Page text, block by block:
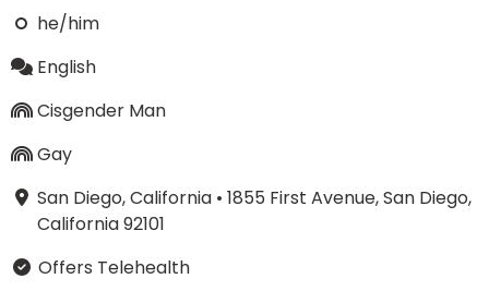
he/him
English
Cisgender Man
Gay
San Diego, California• 1855 First Avenue, San Diego,
California 92101
Offers Telehealth